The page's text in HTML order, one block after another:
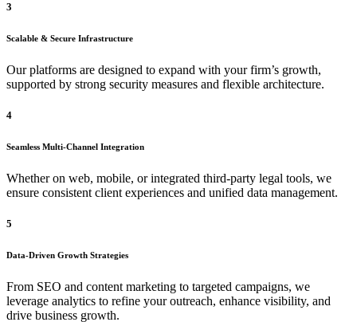
3
Scalable & Secure Infrastructure
Our platforms are designed to expand with your firm’s growth,
supported by strong security measures and flexible architecture.
4
Seamless Multi-Channel Integration
Whether on web, mobile, or integrated third-party legal tools, we
ensure consistent client experiences and unified data management.
5
Data-Driven Growth Strategies
From SEO and content marketing to targeted campaigns, we
leverage analytics to refine your outreach, enhance visibility, and
drive business growth.